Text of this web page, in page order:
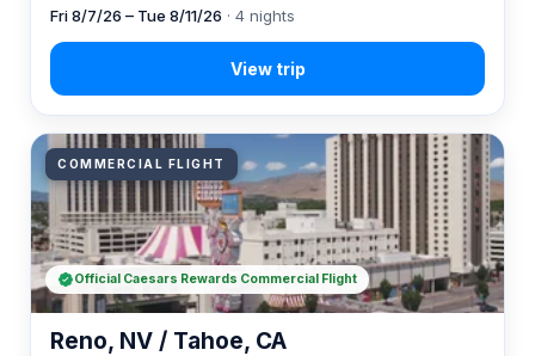
Fri 8/7/26 – Tue 8/11/26 · 4 nights
COMMERCIAL FLIGHT
Reno, NV / Tahoe, CA
Official Caesars Rewards Commercial Flight